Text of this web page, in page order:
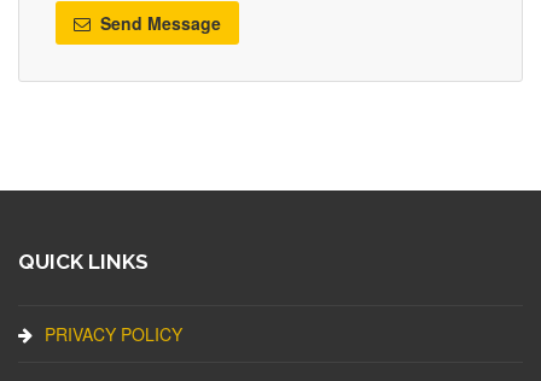
Send Message
QUICK LINKS
PRIVACY POLICY